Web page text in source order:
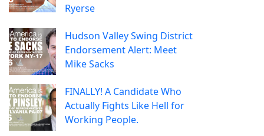
Ryerse
Hudson Valley Swing District
Endorsement Alert: Meet
Mike Sacks
FINALLY! A Candidate Who
Actually Fights Like Hell for
Working People.